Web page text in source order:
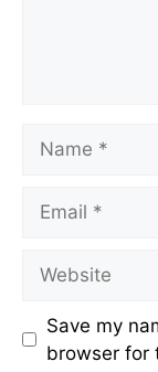
Save my
browser for